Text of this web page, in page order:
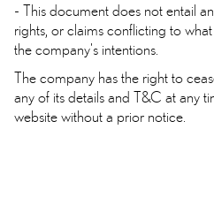
- This document does not entail
rights, or claims conflicting to
the company's intentions.
The company has the right to
any of its details and T&C at any
website without a prior notice.